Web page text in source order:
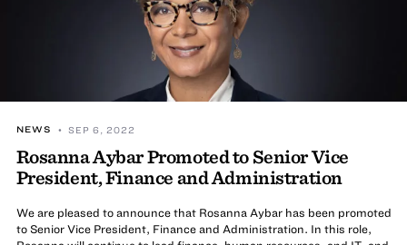
NEWS • SEP 6, 2022
Rosanna Aybar Promoted to Senior Vice
President, Finance and Administration
We are pleased to announce that Rosanna Aybar has been promoted
to Senior Vice President, Finance and Administration. In this role,